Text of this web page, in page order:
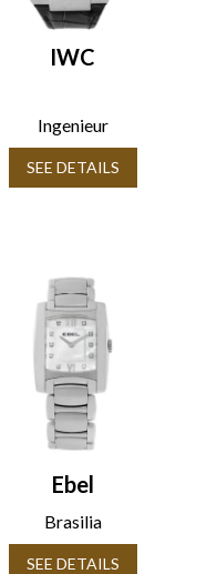
IWC
Ingenieur
SEE DETAILS
Ebel
Brasilia
SEE DETAILS